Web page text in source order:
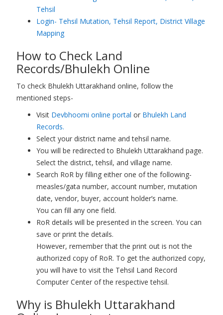
Tehsil
Login- Tehsil Mutation, Tehsil Report, District Village
Mapping
How to Check Land
Records/Bhulekh Online
To check Bhulekh Uttarakhand online, follow the
mentioned steps-
Visit Devbhoomi online portal or Bhulekh Land
Records.
Select your district name and tehsil name.
You will be redirected to Bhulekh Uttarakhand page.
Select the district, tehsil, and village name.
Search RoR by filling either one of the following-
measles/gata number, account number, mutation
date, vendor, buyer, account holder’s name.
You can fill any one field.
RoR details will be presented in the screen. You can
save or print the details.
However, remember that the print out is not the
authorized copy of RoR. To get the authorized copy,
you will have to visit the Tehsil Land Record
Computer Center of the respective tehsil.
Why is Bhulekh Uttarakhand